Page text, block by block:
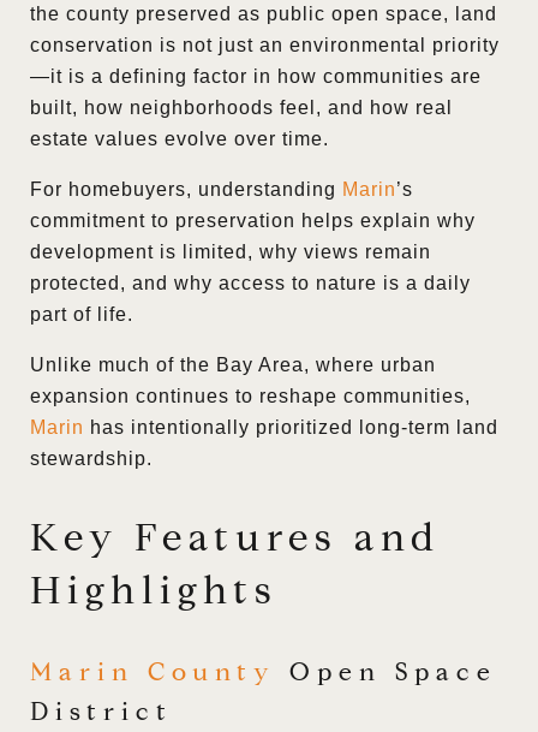
the county preserved as public open space, land
conservation is not just an environmental priority
—it is a defining factor in how communities are
built, how neighborhoods feel, and how real
estate values evolve over time.
For homebuyers, understanding Marin’s
commitment to preservation helps explain why
development is limited, why views remain
protected, and why access to nature is a daily
part of life.
Unlike much of the Bay Area, where urban
expansion continues to reshape communities,
Marin has intentionally prioritized long-term land
stewardship.
Key Features and
Highlights
Marin County
Open Space
District